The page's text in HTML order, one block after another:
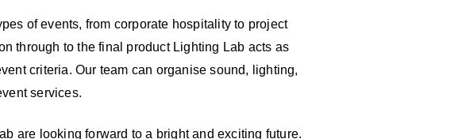
of events, from corporate hospitality to project
through to the final product Lighting Lab acts as
criteria. Our team can organise sound, lighting,
services.
are looking forward to a bright and exciting future.